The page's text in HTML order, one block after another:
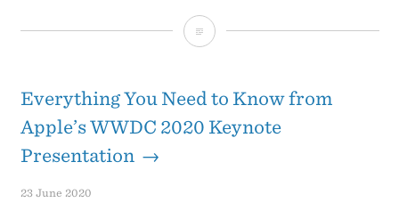
100
to
slightly
Everything You Need to Know from
Apple’s WWDC 2020 Keynote
Presentation →
23 June 2020